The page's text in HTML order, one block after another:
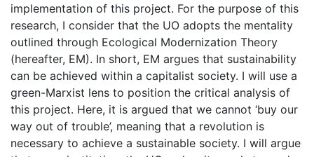
implementation of this project. For the purpose of this
research, I consider that the UO adopts the mentality
outlined through Ecological Modernization Theory
(hereafter, EM). In short, EM argues that sustainability
can be achieved within a capitalist society. I will use a
green-Marxist lens to position the critical analysis of
this project. Here, it is argued that we cannot ‘buy our
way out of trouble’, meaning that a revolution is
necessary to achieve a sustainable society. I will argue